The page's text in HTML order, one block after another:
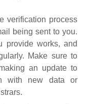
verification process
being sent to you.
provide works, and
Make sure to
an update to
with new data or